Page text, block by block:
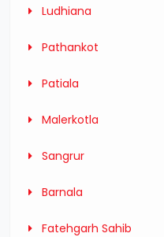
Ludhiana
Pathankot
Patiala
Malerkotla
Sangrur
Barnala
Fatehgarh Sahib